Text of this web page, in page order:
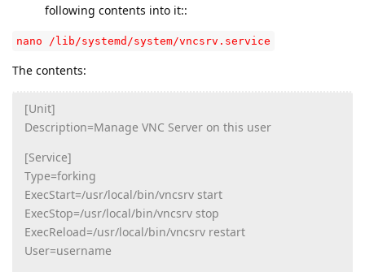
following contents into it::
nano /lib/systemd/system/vncsrv.service
The contents:
[Unit]
Description=Manage VNC Server on this user
[Service]
Type=forking
ExecStart=/usr/local/bin/vncsrv start
ExecStop=/usr/local/bin/vncsrv stop
ExecReload=/usr/local/bin/vncsrv restart
User=username